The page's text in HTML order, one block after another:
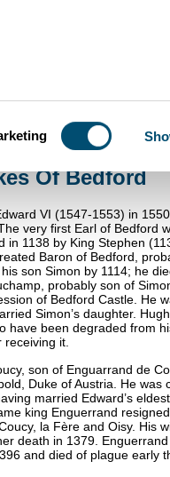
Dukes Of Bedford
Of Bedford
VI (1547-1553) in
very first Earl of Bedford
in 1138 by King Stephen
Baron of Bedford,
son Simon by 1114; he
probably son of
of Bedford Castle. He
Simon’s daughter.
have been degraded from
receiving it.
son of Enguarrand de
Duke of Austria. He was
married Edward’s eldest
king Enguerrand
la Fère and Oisy. His
death in 1379.
and died of plague early